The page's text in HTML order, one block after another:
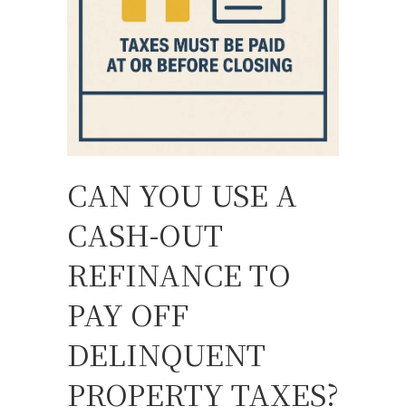
CAN YOU USE A
CASH-OUT
REFINANCE TO
PAY OFF
DELINQUENT
PROPERTY TAXES?